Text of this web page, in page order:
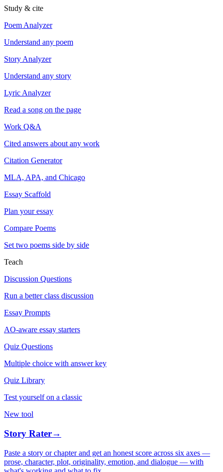
Study & cite
Poem Analyzer
Understand any poem
Story Analyzer
Understand any story
Lyric Analyzer
Read a song on the page
Work Q&A
Cited answers about any work
Citation Generator
MLA, APA, and Chicago
Essay Scaffold
Plan your essay
Compare Poems
Set two poems side by side
Teach
Discussion Questions
Run a better class discussion
Essay Prompts
AO-aware essay starters
Quiz Questions
Multiple choice with answer key
Quiz Library
Test yourself on a classic
New tool
Story Rater→
Paste a story or chapter and get an honest score across six axes —
prose, character, plot, originality, emotion, and dialogue — with